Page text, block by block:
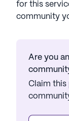
for this
community
Are you
Claim this